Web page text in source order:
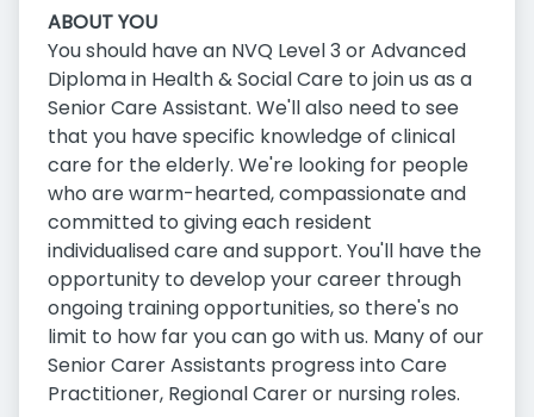
ABOUT YOU
You should have an NVQ Level 3 or Advanced
Diploma in Health & Social Care to join us as a
Senior Care Assistant. We'll also need to see
that you have specific knowledge of clinical
care for the elderly. We're looking for people
who are warm-hearted, compassionate and
committed to giving each resident
individualised care and support. You'll have the
opportunity to develop your career through
ongoing training opportunities, so there's no
limit to how far you can go with us. Many of our
Senior Carer Assistants progress into Care
Practitioner, Regional Carer or nursing roles.